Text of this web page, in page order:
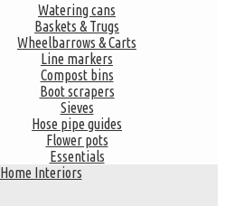
Watering cans
Baskets & Trugs
Wheelbarrows & Carts
Line markers
Compost bins
Boot scrapers
Sieves
Hose pipe guides
Flower pots
Essentials
Home Interiors